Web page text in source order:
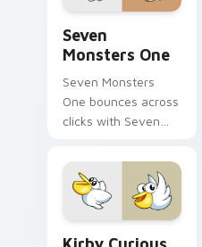
Seven
Monsters One
Seven Monsters
One bounces across
clicks with Seven